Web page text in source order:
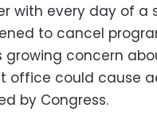
with every day of a
to cancel
growing concern
office could cause
by Congress.